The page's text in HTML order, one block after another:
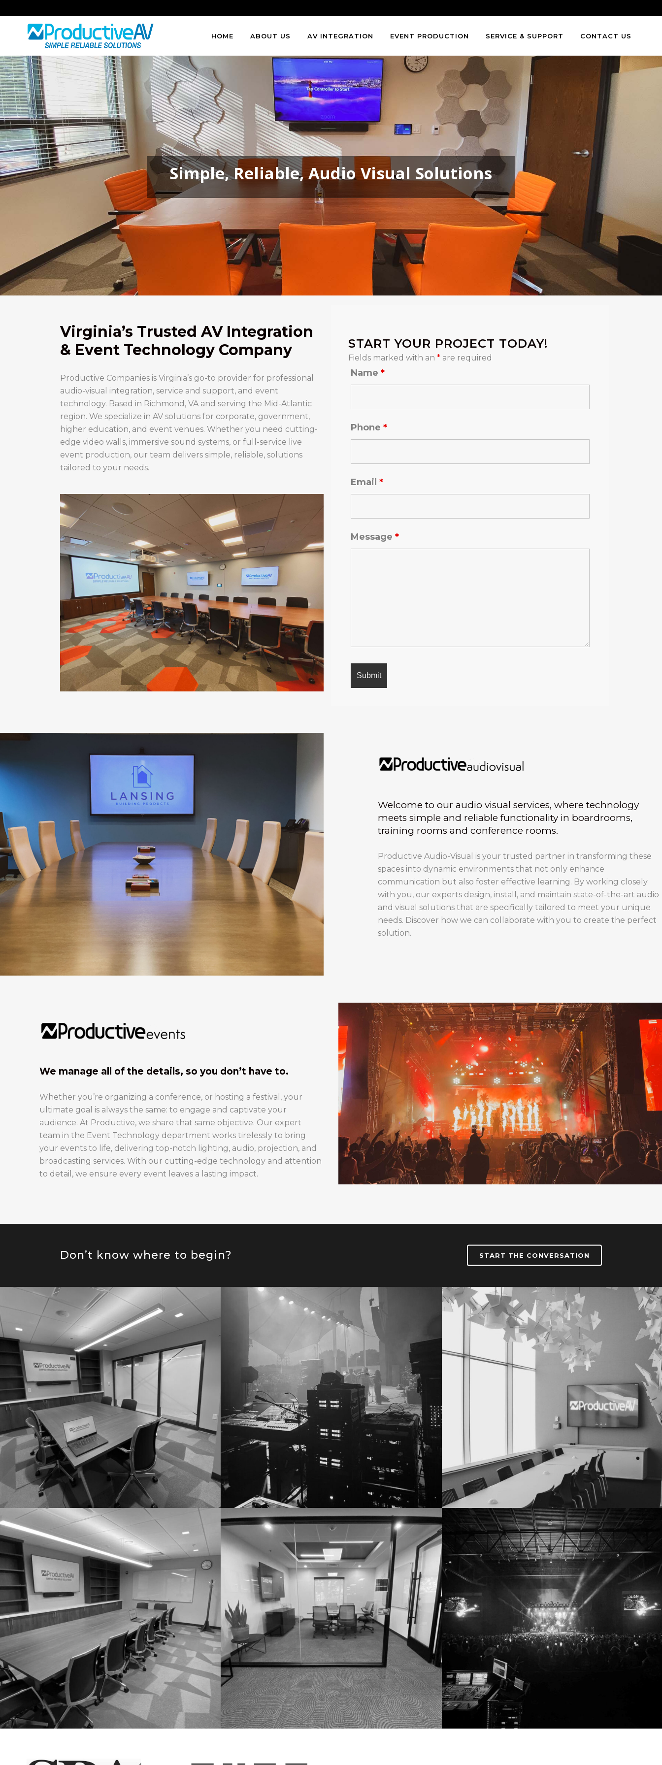
HOME ABOUT US AV INTEGRATION EVENT PRODUCTION SERVICE & SUPPORT CONTACT US
Simple, Reliable, Audio Visual Solutions
Virginia’s Trusted AV Integration
& Event Technology Company
Productive Companies is Virginia’s go-to provider for professional
audio-visual integration, service and support, and event
technology. Based in Richmond, VA and serving the Mid-Atlantic
region. We specialize in AV solutions for corporate, government,
higher education, and event venues. Whether you need cutting-
edge video walls, immersive sound systems, or full-service live
event production, our team delivers simple, reliable, solutions
tailored to your needs.
START YOUR PROJECT TODAY!
Fields marked with an * are required
Name *
Phone *
Email *
Message *
Welcome to our audio visual services, where technology
meets simple and reliable functionality in boardrooms,
training rooms and conference rooms.
Productive Audio-Visual is your trusted partner in transforming these
spaces into dynamic environments that not only enhance
communication but also foster effective learning. By working closely
with you, our experts design, install, and maintain state-of-the-art audio
and visual solutions that are specifically tailored to meet your unique
needs. Discover how we can collaborate with you to create the perfect
solution.
We manage all of the details, so you don’t have to.
Whether you’re organizing a conference, or hosting a festival, your
ultimate goal is always the same: to engage and captivate your
audience. At Productive, we share that same objective. Our expert
team in the Event Technology department works tirelessly to bring
your events to life, delivering top-notch lighting, audio, projection, and
broadcasting services. With our cutting-edge technology and attention
to detail, we ensure every event leaves a lasting impact.
Don’t know where to begin? START THE CONVERSATION